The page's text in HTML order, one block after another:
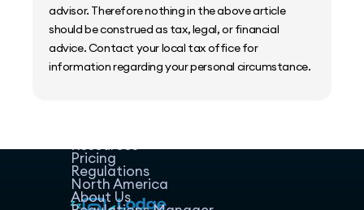
advisor. Therefore nothing in the above article
should be construed as tax, legal, or financial
advice. Contact your local tax office for
information regarding your personal circumstance.
Resources
Pricing
Regulations
North America
About Us